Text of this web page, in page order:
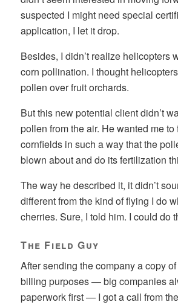
suspected I might need special
application, I let it drop.
Besides, I didn’t realize helicopters
corn pollination. I thought
pollen over fruit orchards.
But this new potential client didn’t
pollen from the air. He wanted me to
cornfields in such a way that the
blown about and do its fertilization
The way he described it, it didn’t
different from the kind of flying I do
cherries. Sure, I told him. I could do
The Field Guy
After sending the company a copy
billing purposes — big companies
paperwork first — I got a call from